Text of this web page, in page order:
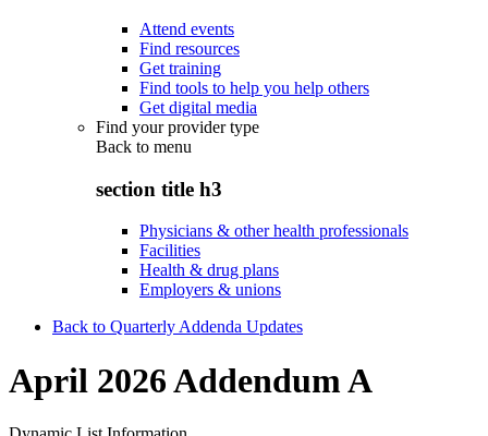
Attend events
Find resources
Get training
Find tools to help you help others
Get digital media
Find your provider type
Back to menu
section title h3
Physicians & other health professionals
Facilities
Health & drug plans
Employers & unions
Back to Quarterly Addenda Updates
April 2026 Addendum A